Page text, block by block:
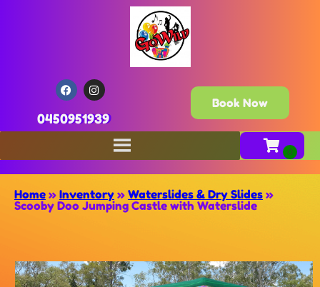
0450951939
Book Now
Home » Inventory » Waterslides & Dry Slides »
Scooby Doo Jumping Castle with Waterslide